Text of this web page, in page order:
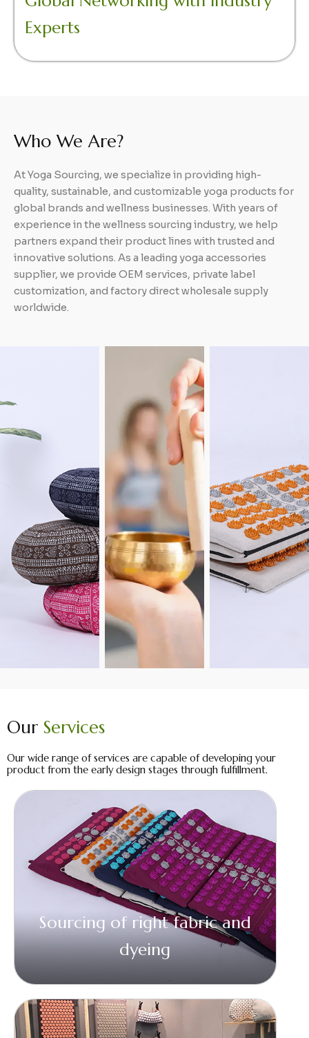
Experts
Who We Are?
At Yoga Sourcing, we specialize in providing high-
quality, sustainable, and customizable yoga products for
global brands and wellness businesses. With years of
experience in the wellness sourcing industry, we help
partners expand their product lines with trusted and
innovative solutions. As a leading yoga accessories
supplier, we provide OEM services, private label
customization, and factory direct wholesale supply
worldwide.
Our Services
Our wide range of services are capable of developing your
product from the early design stages through fulfillment.
Sourcing of right fabric and
dyeing